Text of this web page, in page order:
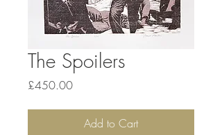
The Spoilers
£450.00Price
Add to Cart